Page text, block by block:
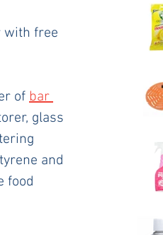
with free
of bar
glass
and
food